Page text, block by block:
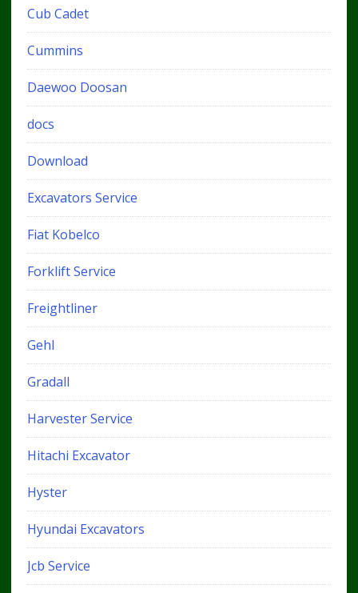
Cub Cadet
Cummins
Daewoo Doosan
docs
Download
Excavators Service
Fiat Kobelco
Forklift Service
Freightliner
Gehl
Gradall
Harvester Service
Hitachi Excavator
Hyster
Hyundai Excavators
Jcb Service